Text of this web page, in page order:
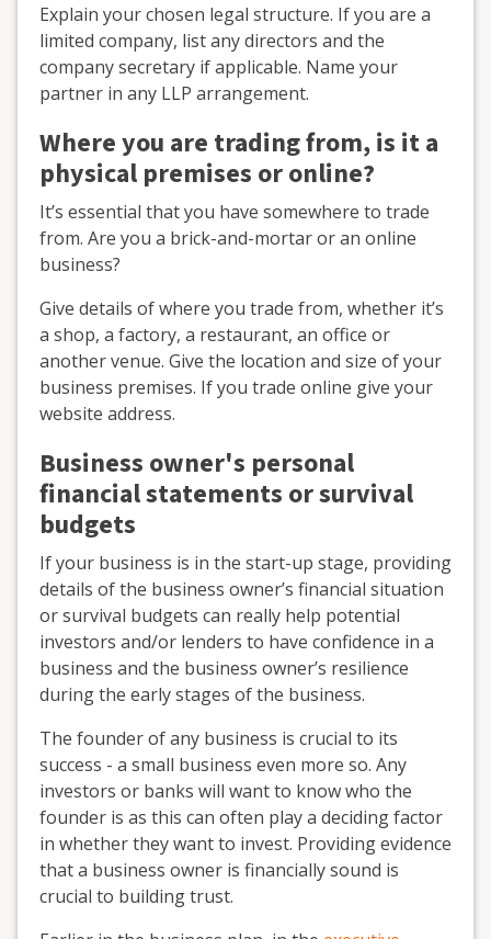
Explain your chosen legal structure. If you are a
limited company, list any directors and the
company secretary if applicable. Name your
partner in any LLP arrangement.
Where you are trading from, is it a
physical premises or online?
It’s essential that you have somewhere to trade
from. Are you a brick-and-mortar or an online
business?
Give details of where you trade from, whether it’s
a shop, a factory, a restaurant, an office or
another venue. Give the location and size of your
business premises. If you trade online give your
website address.
Business owner's personal
financial statements or survival
budgets
If your business is in the start-up stage, providing
details of the business owner’s financial situation
or survival budgets can really help potential
investors and/or lenders to have confidence in a
business and the business owner’s resilience
during the early stages of the business.
The founder of any business is crucial to its
success - a small business even more so. Any
investors or banks will want to know who the
founder is as this can often play a deciding factor
in whether they want to invest. Providing evidence
that a business owner is financially sound is
crucial to building trust.